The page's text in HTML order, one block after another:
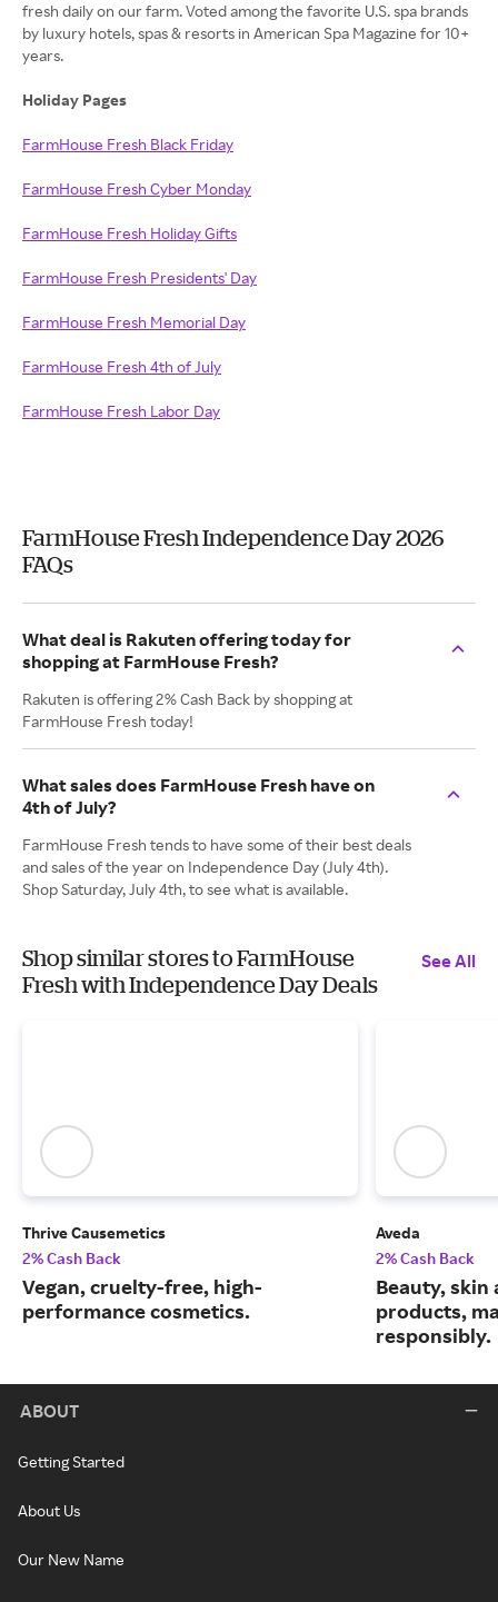
fresh daily on our farm. Voted among the favorite U.S. spa brands
by luxury hotels, spas & resorts in American Spa Magazine for 10+
years.
Holiday Pages
FarmHouse Fresh Black Friday
FarmHouse Fresh Cyber Monday
FarmHouse Fresh Holiday Gifts
FarmHouse Fresh Presidents' Day
FarmHouse Fresh Memorial Day
FarmHouse Fresh 4th of July
FarmHouse Fresh Labor Day
FarmHouse Fresh Independence Day 2026
FAQs
What deal is Rakuten offering today for
shopping at FarmHouse Fresh?
Rakuten is offering 2% Cash Back by shopping at
FarmHouse Fresh today!
What sales does FarmHouse Fresh have on
4th of July?
FarmHouse Fresh tends to have some of their best deals
and sales of the year on Independence Day (July 4th).
Shop Saturday, July 4th, to see what is available.
Shop similar stores to FarmHouse
Fresh with Independence Day Deals
See All
Thrive Causemetics
2% Cash Back
Vegan, cruelty-free, high-
performance cosmetics.
Aveda
2% Cash Back
Beauty, skin
products,
responsibly.
ABOUT
Getting Started
About Us
Our New Name